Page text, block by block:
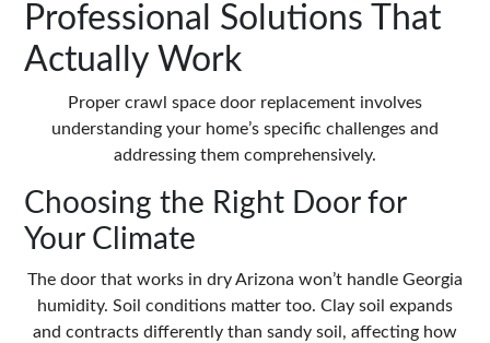
Professional Solutions That
Actually Work
Proper crawl space door replacement involves
understanding your home’s specific challenges and
addressing them comprehensively.
Choosing the Right Door for
Your Climate
The door that works in dry Arizona won’t handle Georgia
humidity. Soil conditions matter too. Clay soil expands
and contracts differently than sandy soil, affecting how